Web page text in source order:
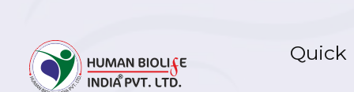
Quick